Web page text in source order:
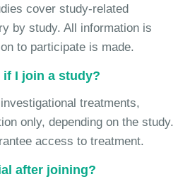
cover study-related
by study. All information is
to participate is made.
if I join a study?
treatments,
only, depending on the study.
access to treatment.
after joining?